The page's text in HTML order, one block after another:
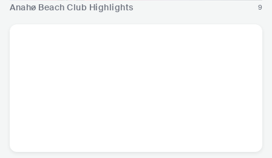
Anahø Beach Club Highlights 9